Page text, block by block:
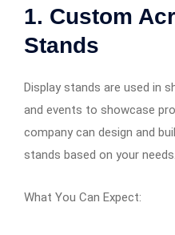
1. Custom
Stands
Display stands are used in
and events to showcase
company can design and
stands based on your needs.
What You Can Expect: